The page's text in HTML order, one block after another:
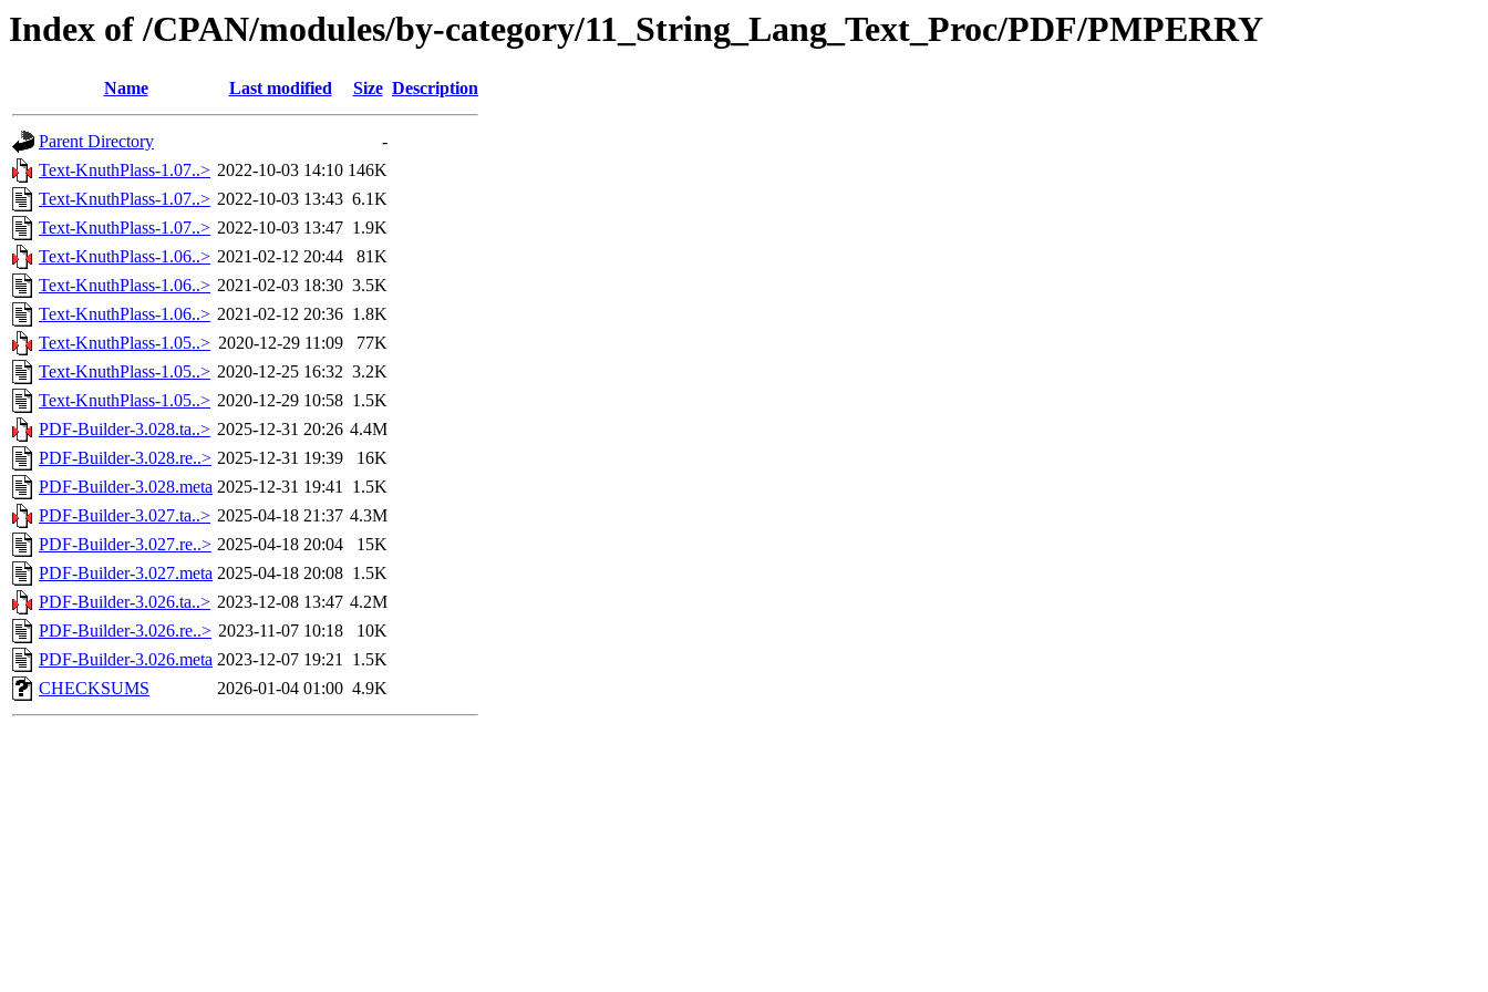
Index of /CPAN/modules/by-category/11_String_Lang_Text_Proc/PDF/PMPERRY
Name Last modified Size Description
Parent Directory
-
Text-KnuthPlass-1.07..> 2022-10-03 14:10 146K
Text-KnuthPlass-1.07..> 2022-10-03 13:43 6.1K
Text-KnuthPlass-1.07..> 2022-10-03 13:47 1.9K
Text-KnuthPlass-1.06..> 2021-02-12 20:44
81K
Text-KnuthPlass-1.06..> 2021-02-03 18:30 3.5K
Text-KnuthPlass-1.06..> 2021-02-12 20:36 1.8K
Text-KnuthPlass-1.05..> 2020-12-29 11:09
77K
Text-KnuthPlass-1.05..> 2020-12-25 16:32 3.2K
Text-KnuthPlass-1.05..> 2020-12-29 10:58 1.5K
PDF-Builder-3.028.ta..> 2025-12-31 20:26 4.4M
PDF-Builder-3.028.re..> 2025-12-31 19:39
16K
PDF-Builder-3.028.meta 2025-12-31 19:41 1.5K
PDF-Builder-3.027.ta..> 2025-04-18 21:37 4.3M
PDF-Builder-3.027.re..> 2025-04-18 20:04
15K
PDF-Builder-3.027.meta 2025-04-18 20:08 1.5K
PDF-Builder-3.026.ta..> 2023-12-08 13:47 4.2M
PDF-Builder-3.026.re..> 2023-11-07 10:18
10K
PDF-Builder-3.026.meta 2023-12-07 19:21 1.5K
CHECKSUMS
2026-01-04 01:00 4.9K